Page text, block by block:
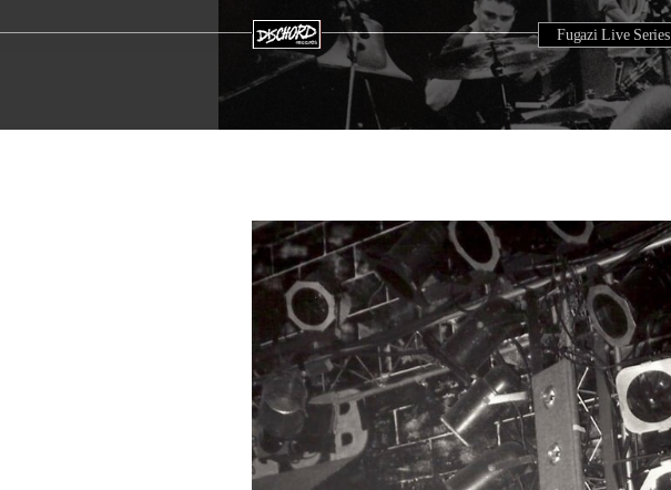
Fugazi Live Series